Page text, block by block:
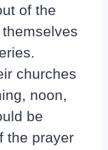
of the
churches
noon,
be
the prayer